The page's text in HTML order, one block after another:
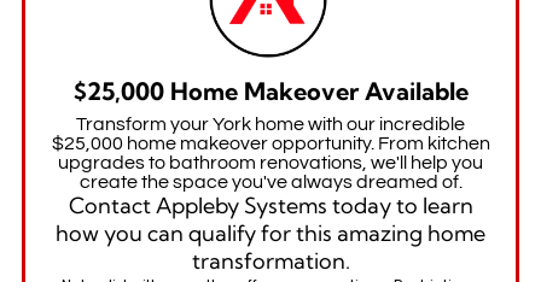
$25,000 Home Makeover Available
Transform your York home with our incredible
$25,000 home makeover opportunity. From kitchen
upgrades to bathroom renovations, we'll help you
create the space you've always dreamed of.
Contact Appleby Systems today to learn
how you can qualify for this amazing home
transformation.